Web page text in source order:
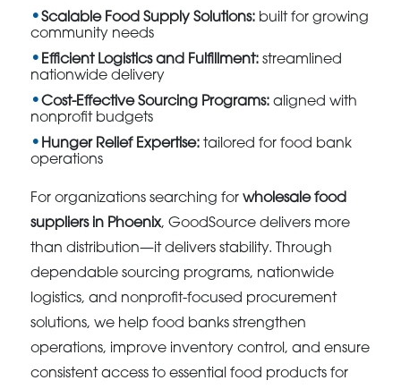
Scalable Food Supply Solutions: built for growing
community needs
Efficient Logistics and Fulfillment: streamlined
nationwide delivery
Cost-Effective Sourcing Programs: aligned with
nonprofit budgets
Hunger Relief Expertise: tailored for food bank
operations
For organizations searching forwholesale food
suppliers in Phoenix, GoodSource delivers more
than distribution—it delivers stability. Through
dependable sourcing programs, nationwide
logistics, and nonprofit-focused procurement
solutions, we help food banks strengthen
operations, improve inventory control, and ensure
consistent access to essential food products for